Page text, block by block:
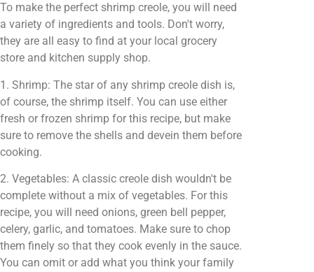
To make the perfect shrimp creole, you will need
a variety of ingredients and tools. Don't worry,
they are all easy to find at your local grocery
store and kitchen supply shop.
1. Shrimp: The star of any shrimp creole dish is,
of course, the shrimp itself. You can use either
fresh or frozen shrimp for this recipe, but make
sure to remove the shells and devein them before
cooking.
2. Vegetables: A classic creole dish wouldn't be
complete without a mix of vegetables. For this
recipe, you will need onions, green bell pepper,
celery, garlic, and tomatoes. Make sure to chop
them finely so that they cook evenly in the sauce.
You can omit or add what you think your family